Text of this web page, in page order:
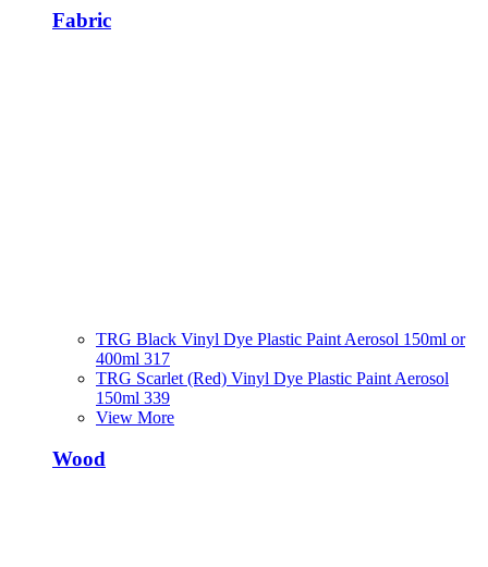
Fabric
TRG Black Vinyl Dye Plastic Paint Aerosol 150ml or
400ml 317
TRG Scarlet (Red) Vinyl Dye Plastic Paint Aerosol
150ml 339
View More
Wood